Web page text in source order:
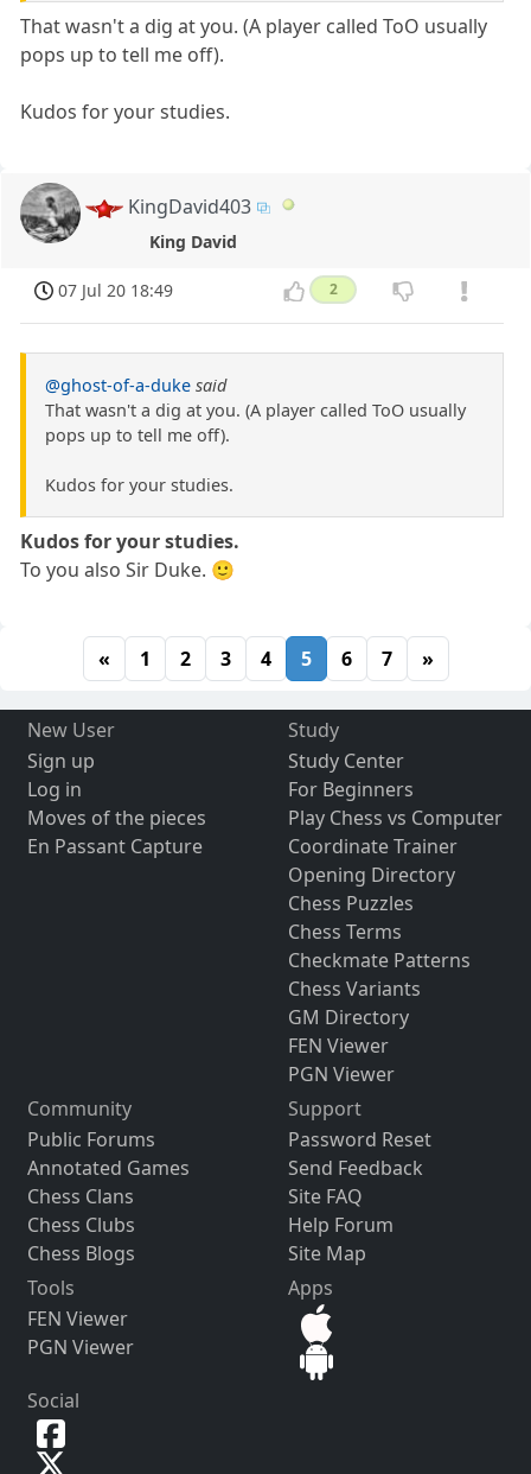
That wasn't a dig at you. (A player called ToO usually
pops up to tell me off).
Kudos for your studies.
KingDavid403
King David
07 Jul 20 18:49 2
@ghost-of-a-duke said
That wasn't a dig at you. (A player called ToO usually
pops up to tell me off).
Kudos for your studies.
Kudos for your studies.
To you also Sir Duke. 🙂
« 1 2 3 4 5 6 7 »
New User
Sign up
Log in
Moves of the pieces
En Passant Capture
Study
Study Center
For Beginners
Play Chess vs Computer
Coordinate Trainer
Opening Directory
Chess Puzzles
Chess Terms
Checkmate Patterns
Chess Variants
GM Directory
FEN Viewer
PGN Viewer
Community
Public Forums
Annotated Games
Chess Clans
Chess Clubs
Chess Blogs
Support
Password Reset
Send Feedback
Site FAQ
Help Forum
Site Map
Tools
FEN Viewer
PGN Viewer
Apps
Social